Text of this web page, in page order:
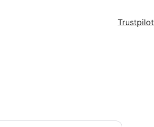
Trustpilot